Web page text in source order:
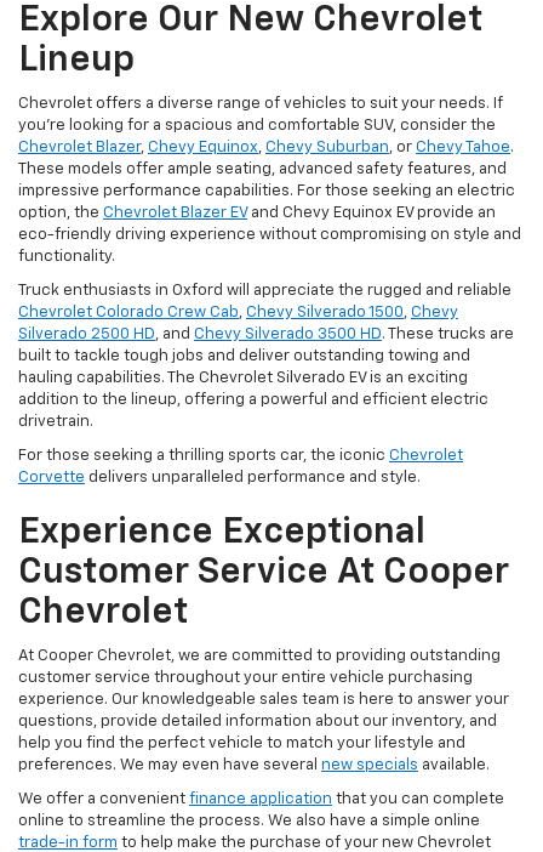
Explore Our New Chevrolet
Lineup
Chevrolet offers a diverse range of vehicles to suit your needs. If
you're looking for a spacious and comfortable SUV, consider the
Chevrolet Blazer, Chevy Equinox, Chevy Suburban, or Chevy Tahoe.
These models offer ample seating, advanced safety features, and
impressive performance capabilities. For those seeking an electric
option, the Chevrolet Blazer EVand Chevy Equinox EV provide an
eco-friendly driving experience without compromising on style and
functionality.
Truck enthusiasts in Oxford will appreciate the rugged and reliable
Chevrolet Colorado Crew Cab, Chevy Silverado 1500, Chevy
Silverado 2500 HD, and Chevy Silverado 3500 HD. These trucks are
built to tackle tough jobs and deliver outstanding towing and
hauling capabilities. The Chevrolet Silverado EV is an exciting
addition to the lineup, offering a powerful and efficient electric
drivetrain.
For those seeking a thrilling sports car, the iconic Chevrolet
Corvette delivers unparalleled performance and style.
Experience Exceptional
Customer Service At Cooper
Chevrolet
At Cooper Chevrolet, we are committed to providing outstanding
customer service throughout your entire vehicle purchasing
experience. Our knowledgeable sales team is here to answer your
questions, provide detailed information about our inventory, and
help you find the perfect vehicle to match your lifestyle and
preferences. We may even have several new specials available.
We offer a convenient finance application that you can complete
online to streamline the process. We also have a simple online
trade-in form to help make the purchase of your new Chevrolet